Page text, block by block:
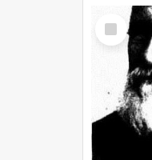
Select
Item